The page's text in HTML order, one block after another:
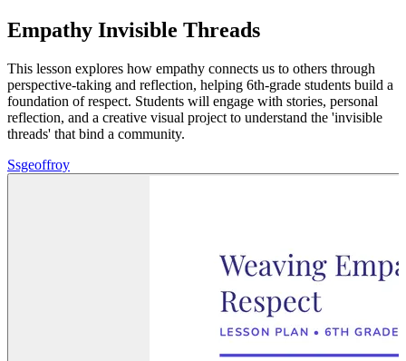
Empathy Invisible Threads
This lesson explores how empathy connects us to others through
perspective-taking and reflection, helping 6th-grade students build a
foundation of respect. Students will engage with stories, personal
reflection, and a creative visual project to understand the 'invisible
threads' that bind a community.
Ssgeoffroy